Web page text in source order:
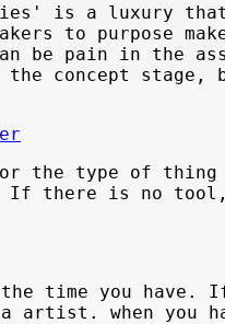
is a luxury
to purpose
be pain in the
concept stage,
the type of thing
If there is no
time you have.
artist. when you